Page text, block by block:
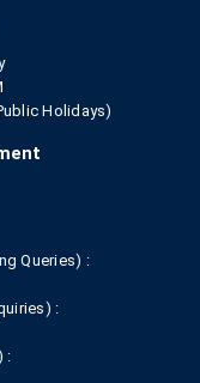
Holidays)
Queries) :
:
: